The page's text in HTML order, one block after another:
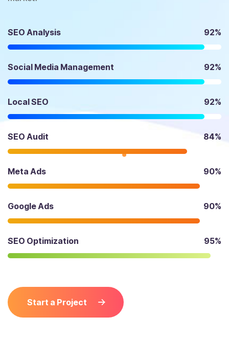
SEO Analysis 92%
Social Media Management 92%
Local SEO 92%
SEO Audit 84%
Meta Ads 90%
Google Ads 90%
SEO Optimization 95%
Start a Project